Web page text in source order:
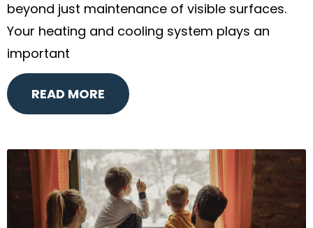
beyond just maintenance of visible surfaces.
Your heating and cooling system plays an
important
READ MORE